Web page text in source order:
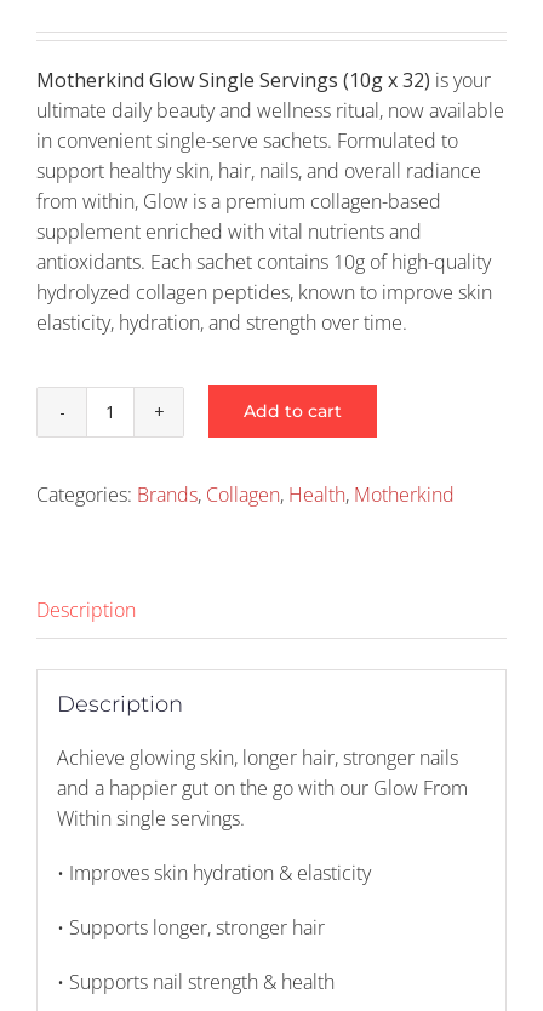
Motherkind Glow Single Servings (10g x 32) is your
ultimate daily beauty and wellness ritual, now available
in convenient single-serve sachets. Formulated to
support healthy skin, hair, nails, and overall radiance
from within, Glow is a premium collagen-based
supplement enriched with vital nutrients and
antioxidants. Each sachet contains 10g of high-quality
hydrolyzed collagen peptides, known to improve skin
elasticity, hydration, and strength over time.
Motherkind
Single
32)
quantity
Add to cart
Categories: Brands, Collagen, Health, Motherkind
Description
Description
Achieve glowing skin, longer hair, stronger nails
and a happier gut on the go with our Glow From
Within single servings.
• Improves skin hydration & elasticity
• Supports longer, stronger hair
• Supports nail strength & health